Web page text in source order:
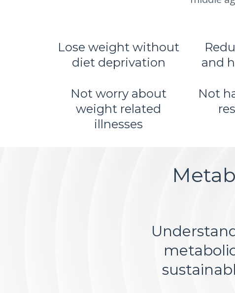
Lose weight without
diet deprivation
and
Not worry about
weight related
illnesses
Not